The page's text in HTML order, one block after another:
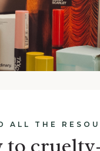
ALL THE